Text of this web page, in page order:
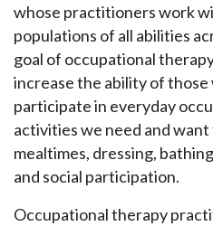
whose practitioners work
populations of all abilities
goal of occupational
increase the ability of
participate in everyday
activities we need and
mealtimes, dressing,
and social participation.
Occupational therapy